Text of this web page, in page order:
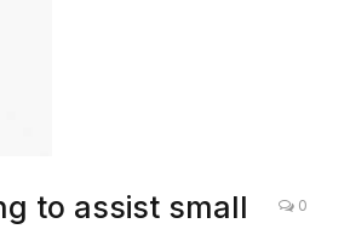
to assist small
0